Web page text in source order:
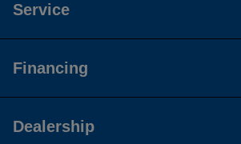
Service
Financing
Dealership